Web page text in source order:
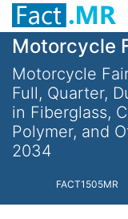
Motorcycle
Motorcycle
Full, Quarter,
in Fiberglass,
Polymer, and
2034
FACT1505MR